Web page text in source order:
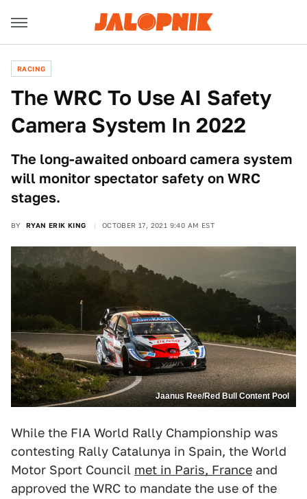
RACING
The WRC To Use AI Safety
Camera System In 2022
The long-awaited onboard camera system
will monitor spectator safety on WRC
stages.
BY RYAN ERIK KING OCTOBER 17, 2021 9:40 AM EST
Jaanus Ree/Red Bull Content Pool
While the FIA World Rally Championship was
contesting Rally Catalunya in Spain, the World
Motor Sport Council met in Paris, France and
approved the WRC to mandate the use of the